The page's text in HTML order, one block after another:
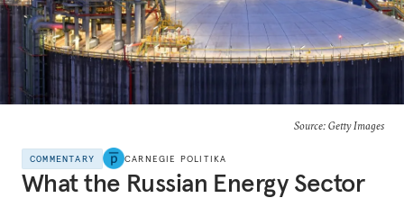
Source: Getty Images
COMMENTARY CARNEGIE POLITIKA
What the Russian Energy Sector